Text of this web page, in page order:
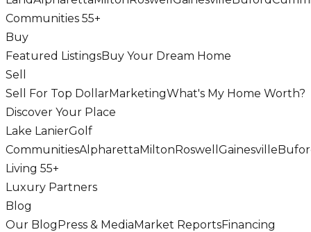
Communities 55+
Buy
Featured ListingsBuy Your Dream Home
Sell
Sell For Top DollarMarketingWhat's My Home Worth?
Discover Your Place
Lake LanierGolf
CommunitiesAlpharettaMiltonRoswell Gainesville
Living 55+
Luxury Partners
Blog
Our BlogPress & MediaMarket ReportsFinancing